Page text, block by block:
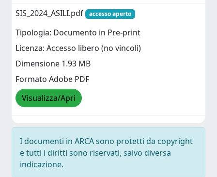
SIS_2024_ASILI.pdf
accesso aperto
Tipologia: Documento in Pre-print
Licenza: Accesso libero (no vincoli)
Dimensione 1.93 MB
Formato Adobe PDF
Visualizza/Apri
I documenti in ARCA sono protetti da copyright
e tutti i diritti sono riservati, salvo diversa
indicazione.